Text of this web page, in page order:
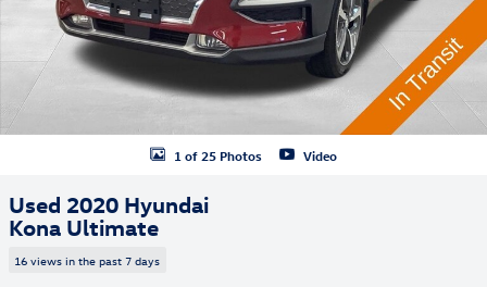
1 of 25 Photos Video
Used 2020 Hyundai
Kona Ultimate
16 views in the past 7 days